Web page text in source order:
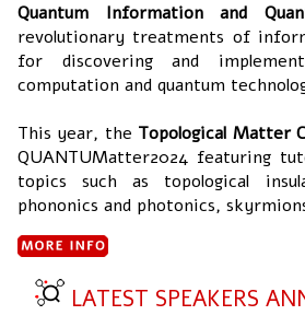
Quantum Information and
revolutionary treatments of
for discovering and
computation and quantum
This year, the Topological Matter
QUANTUMatter2024 featuring
topics such as topological
phononics and photonics,
LATEST SPEAKERS